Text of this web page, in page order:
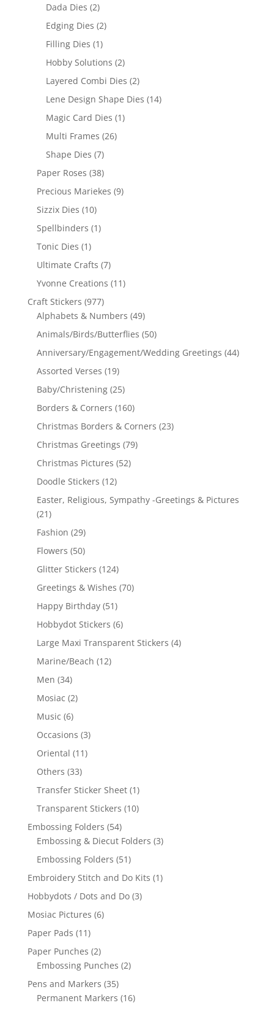
Dada Dies (2)
Edging Dies (2)
Filling Dies (1)
Hobby Solutions (2)
Layered Combi Dies (2)
Lene Design Shape Dies (14)
Magic Card Dies (1)
Multi Frames (26)
Shape Dies (7)
Paper Roses (38)
Precious Mariekes (9)
Sizzix Dies (10)
Spellbinders (1)
Tonic Dies (1)
Ultimate Crafts (7)
Yvonne Creations (11)
Craft Stickers (977)
Alphabets & Numbers (49)
Animals/Birds/Butterflies (50)
Anniversary/Engagement/Wedding Greetings (44)
Assorted Verses (19)
Baby/Christening (25)
Borders & Corners (160)
Christmas Borders & Corners (23)
Christmas Greetings (79)
Christmas Pictures (52)
Doodle Stickers (12)
Easter, Religious, Sympathy -Greetings & Pictures
(21)
Fashion (29)
Flowers (50)
Glitter Stickers (124)
Greetings & Wishes (70)
Happy Birthday (51)
Hobbydot Stickers (6)
Large Maxi Transparent Stickers (4)
Marine/Beach (12)
Men (34)
Mosiac (2)
Music (6)
Occasions (3)
Oriental (11)
Others (33)
Transfer Sticker Sheet (1)
Transparent Stickers (10)
Embossing Folders (54)
Embossing & Diecut Folders (3)
Embossing Folders (51)
Embroidery Stitch and Do Kits (1)
Hobbydots / Dots and Do (3)
Mosiac Pictures (6)
Paper Pads (11)
Paper Punches (2)
Embossing Punches (2)
Pens and Markers (35)
Permanent Markers (16)